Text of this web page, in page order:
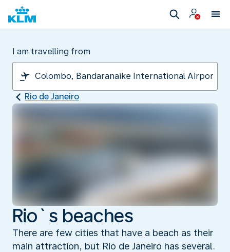
I am travelling from
Rio de Janeiro
Rio`s beaches
There are few cities that have a beach as their
main attraction, but Rio de Janeiro has several.